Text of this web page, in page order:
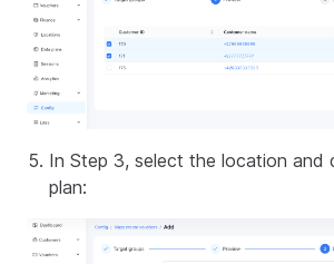
In Step 3, select the location and
plan: